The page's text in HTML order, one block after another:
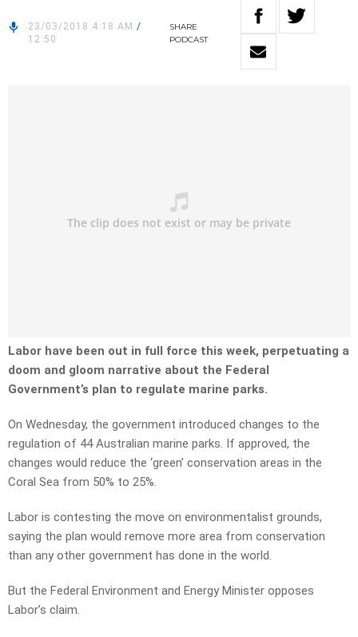
23/03/2018 4:18 AM /
12:50
SHARE
PODCAST
Labor have been out in full force this week, perpetuating a
doom and gloom narrative about the Federal
Government’s plan to regulate marine parks.
On Wednesday, the government introduced changes to the
regulation of 44 Australian marine parks. If approved, the
changes would reduce the ‘green’ conservation areas in the
Coral Sea from 50% to 25%.
Labor is contesting the move on environmentalist grounds,
saying the plan would remove more area from conservation
than any other government has done in the world.
But the Federal Environment and Energy Minister opposes
Labor’s claim.